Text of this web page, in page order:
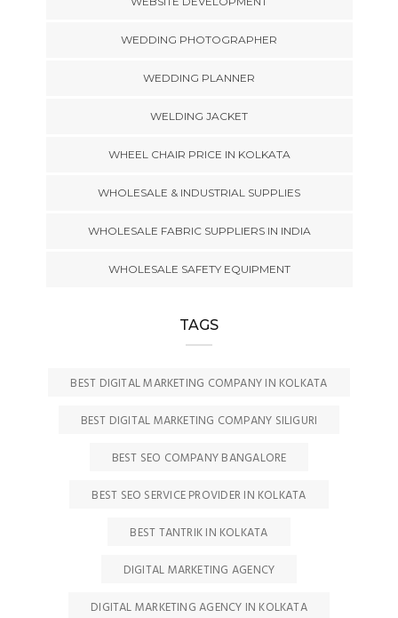
WEDDING PHOTOGRAPHER
WEDDING PLANNER
WELDING JACKET
WHEEL CHAIR PRICE IN KOLKATA
WHOLESALE & INDUSTRIAL SUPPLIES
WHOLESALE FABRIC SUPPLIERS IN INDIA
WHOLESALE SAFETY EQUIPMENT
TAGS
BEST DIGITAL MARKETING COMPANY IN KOLKATA
BEST DIGITAL MARKETING COMPANY SILIGURI
BEST SEO COMPANY BANGALORE
BEST SEO SERVICE PROVIDER IN KOLKATA
BEST TANTRIK IN KOLKATA
DIGITAL MARKETING AGENCY
DIGITAL MARKETING AGENCY IN KOLKATA